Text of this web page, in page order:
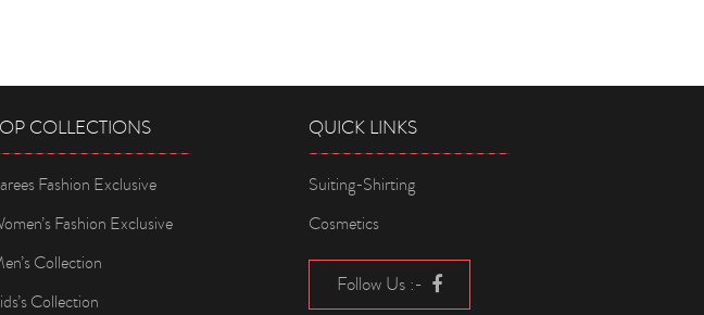
COLLECTIONS
Fashion Exclusive
Fashion Exclusive
Collection
Collection
QUICK LINKS
Suiting-Shirting
Cosmetics
Follow Us :-